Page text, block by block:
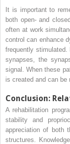
It is important to
both open- and
often at work
control can enhance
frequently
synapses, the
signal. When these
is created and can be
Conclusion:
A rehabilitation
stability and
appreciation of both
structures.